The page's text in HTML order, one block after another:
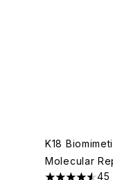
K18
Molecular
45